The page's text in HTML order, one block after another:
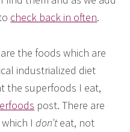
check back in often.
the foods which are
industrialized diet
the superfoods I eat,
post. There are
Idon’teat, not